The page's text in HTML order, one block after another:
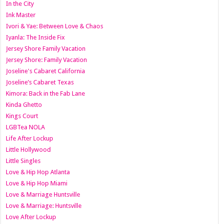
In the City
Ink Master
Ivori & Yae: Between Love & Chaos
Iyanla: The Inside Fix
Jersey Shore Family Vacation
Jersey Shore: Family Vacation
Joseline's Cabaret California
Joseline’s Cabaret Texas
Kimora: Back in the Fab Lane
Kinda Ghetto
Kings Court
LGBTea NOLA
Life After Lockup
Little Hollywood
Little Singles
Love & Hip Hop Atlanta
Love & Hip Hop Miami
Love & Marriage Huntsville
Love & Marriage: Huntsville
Love After Lockup